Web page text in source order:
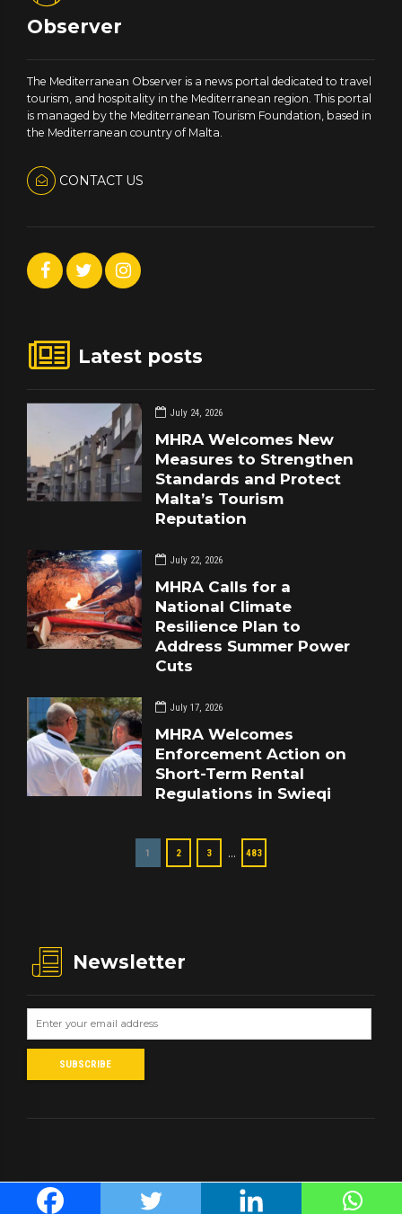
Observer
The Mediterranean Observer is a news portal dedicated to travel
tourism, and hospitality in the Mediterranean region. This portal
is managed by the Mediterranean Tourism Foundation, based in
the Mediterranean country of Malta.
CONTACT US
Latest posts
July 24, 2026
MHRA Welcomes New
Measures to Strengthen
Standards and Protect
Malta’s Tourism
Reputation
July 22, 2026
MHRA Calls for a
National Climate
Resilience Plan to
Address Summer Power
Cuts
July 17, 2026
MHRA Welcomes
Enforcement Action on
Short-Term Rental
Regulations in Swieqi
1 2 3 … 483
Newsletter